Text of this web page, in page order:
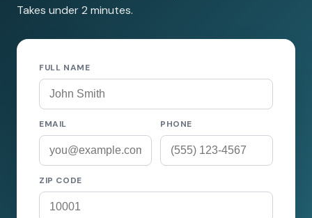
Takes under 2 minutes.
FULL NAME
EMAIL PHONE
ZIP CODE